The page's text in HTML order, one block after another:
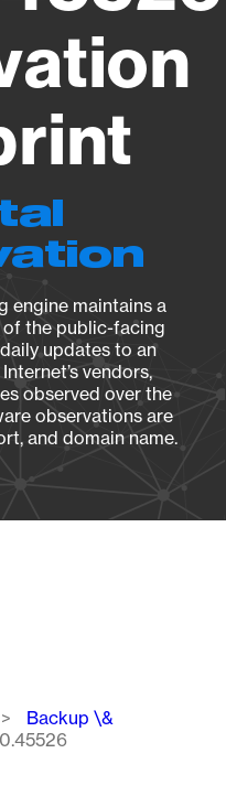
engine maintains a
the public-facing
updates to an
vendors,
observed over the
observations are
and domain name.
Backup \&